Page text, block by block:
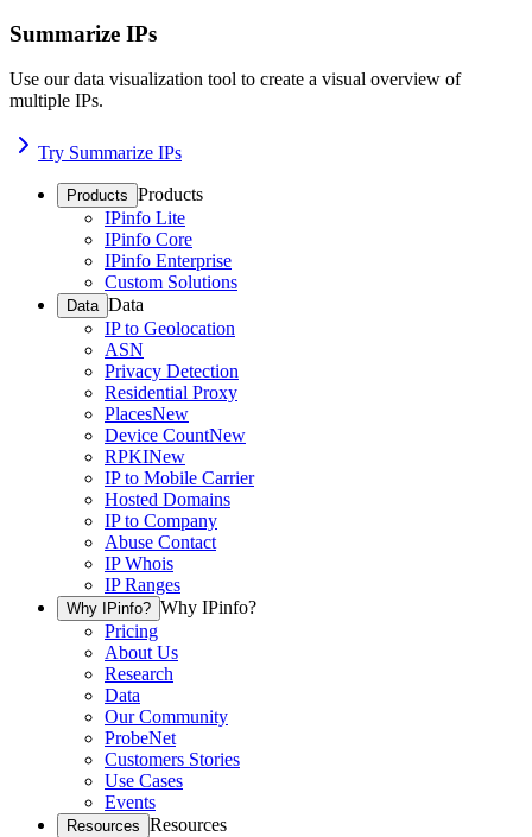
Summarize IPs
Use our data visualization tool to create a visual overview of
multiple IPs.
Try Summarize IPs
Products Products
IPinfo Lite
IPinfo Core
IPinfo Enterprise
Custom Solutions
Data Data
IP to Geolocation
ASN
Privacy Detection
Residential Proxy
PlacesNew
Device CountNew
RPKINew
IP to Mobile Carrier
Hosted Domains
IP to Company
Abuse Contact
IP Whois
IP Ranges
Why IPinfo? Why IPinfo?
Pricing
About Us
Research
Data
Our Community
ProbeNet
Customers Stories
Use Cases
Events
Resources Resources